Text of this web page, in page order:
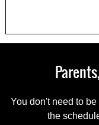
You don't need to
the